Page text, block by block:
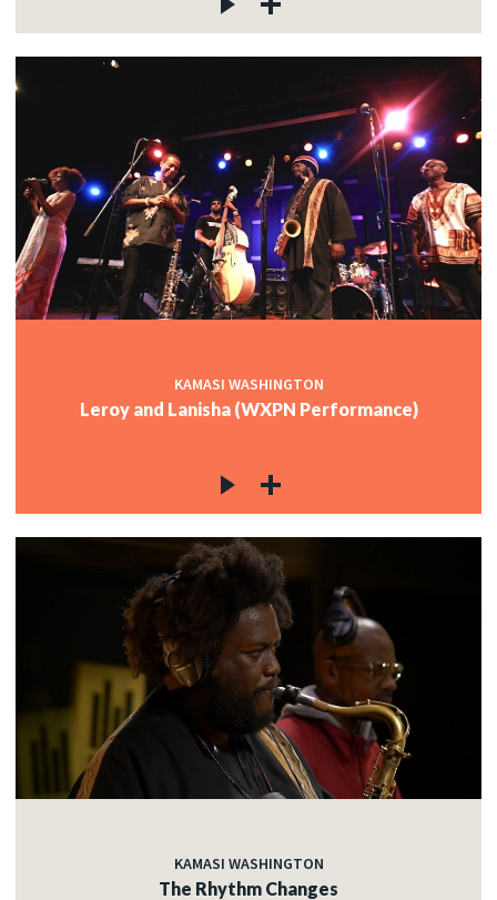
KAMASI WASHINGTON
Leroy and Lanisha (WXPN Performance)
KAMASI WASHINGTON
The Rhythm Changes